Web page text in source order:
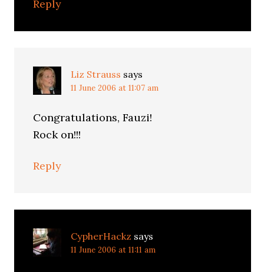
Reply
Liz Strauss says
11 June 2006 at 11:07 am
Congratulations, Fauzi!
Rock on!!!
Reply
CypherHackz says
11 June 2006 at 11:11 am